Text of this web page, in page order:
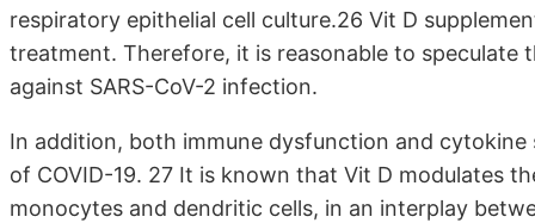
respiratory epithelial cell culture.26 Vit D
treatment. Therefore, it is reasonable to speculate
against SARS-CoV-2 infection.
In addition, both immune dysfunction and
of COVID-19. 27 It is known that Vit D modulates
monocytes and dendritic cells, in an interplay